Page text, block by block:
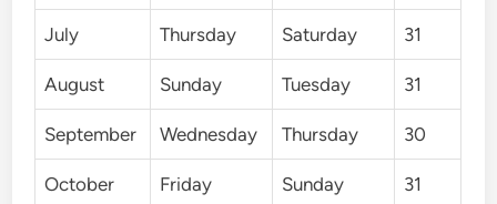
July Thursday Saturday 31
August Sunday Tuesday 31
September Wednesday Thursday 30
October Friday Sunday 31